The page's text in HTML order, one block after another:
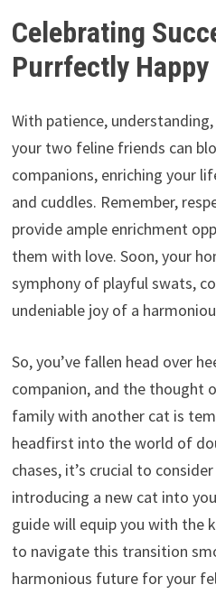
Celebrating
Purrfectly Happy
With patience,
your two feline friends can
companions, enriching your
and cuddles. Remember,
provide ample enrichment
them with love. Soon, your
symphony of playful swats,
undeniable joy of a
So, you’ve fallen head over
companion, and the thought
family with another cat is
headfirst into the world of
chases, it’s crucial to
introducing a new cat into
guide will equip you with the
to navigate this transition
harmonious future for your